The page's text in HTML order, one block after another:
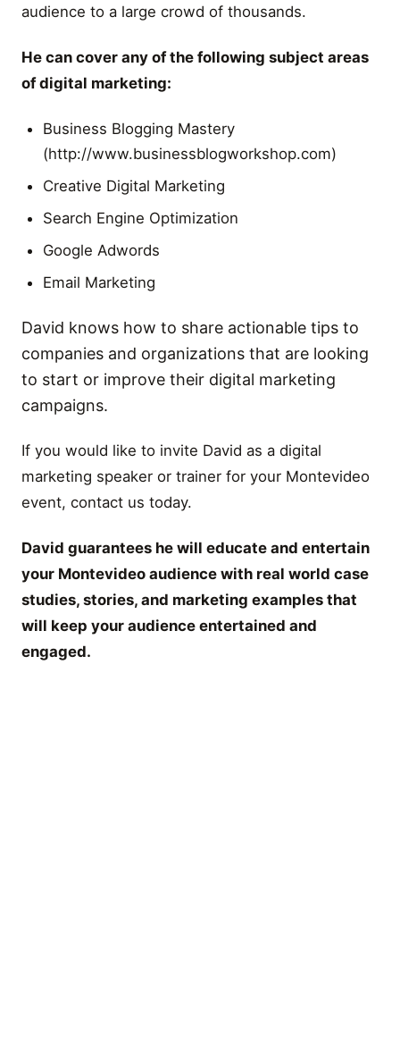
audience to a large crowd of thousands.
He can cover any of the following subject areas
of digital marketing:
Business Blogging Mastery
(http://www.businessblogworkshop.com)
Creative Digital Marketing
Search Engine Optimization
Google Adwords
Email Marketing
David knows how to share actionable tips to
companies and organizations that are looking
to start or improve their digital marketing
campaigns.
If you would like to invite David as a digital
marketing speaker or trainer for your Montevideo
event, contact us today.
David guarantees he will educate and entertain
your Montevideo audience with real world case
studies, stories, and marketing examples that
will keep your audience entertained and
engaged.